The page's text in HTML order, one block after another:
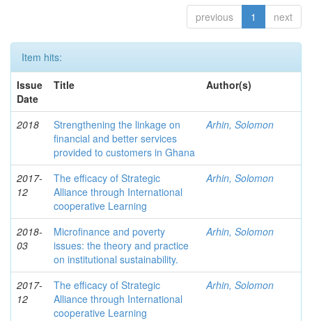
previous 1 next
Item hits:
Issue
Date
Title Author(s)
2018
Strengthening the linkage on
financial and better services
provided to customers in Ghana
Arhin, Solomon
2017-
12
The efficacy of Strategic
Alliance through International
cooperative Learning
Arhin, Solomon
2018-
03
Microfinance and poverty
issues: the theory and practice
on institutional sustainability.
Arhin, Solomon
2017-
12
The efficacy of Strategic
Alliance through International
cooperative Learning
Arhin, Solomon